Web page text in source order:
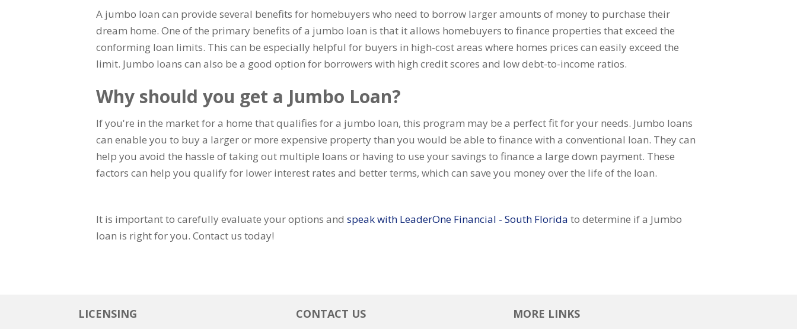
A jumbo loan can provide several benefits for homebuyers who need to borrow larger amounts of money to purchase their
dream home. One of the primary benefits of a jumbo loan is that it allows homebuyers to finance properties that exceed the
conforming loan limits. This can be especially helpful for buyers in high-cost areas where homes prices can easily exceed the
limit. Jumbo loans can also be a good option for borrowers with high credit scores and low debt-to-income ratios.
Why should you get a Jumbo Loan?
If you're in the market for a home that qualifies for a jumbo loan, this program may be a perfect fit for your needs. Jumbo loans
can enable you to buy a larger or more expensive property than you would be able to finance with a conventional loan. They can
help you avoid the hassle of taking out multiple loans or having to use your savings to finance a large down payment. These
factors can help you qualify for lower interest rates and better terms, which can save you money over the life of the loan.
It is important to carefully evaluate your options and speak with LeaderOne Financial - South Florida to determine if a Jumbo
loan is right for you. Contact us today!
LICENSING CONTACT US MORE LINKS